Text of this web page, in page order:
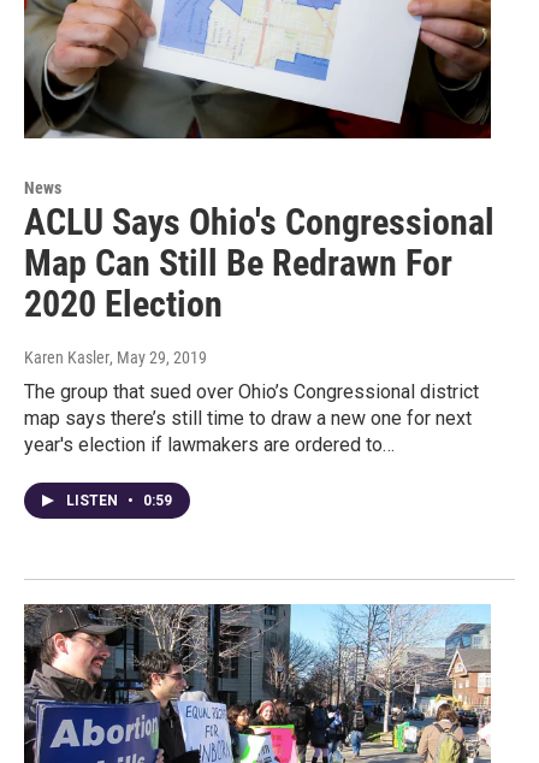
News
ACLU Says Ohio's Congressional
Map Can Still Be Redrawn For
2020 Election
Karen Kasler, May 29, 2019
The group that sued over Ohio’s Congressional district
map says there’s still time to draw a new one for next
year's election if lawmakers are ordered to…
LISTEN • 0:59